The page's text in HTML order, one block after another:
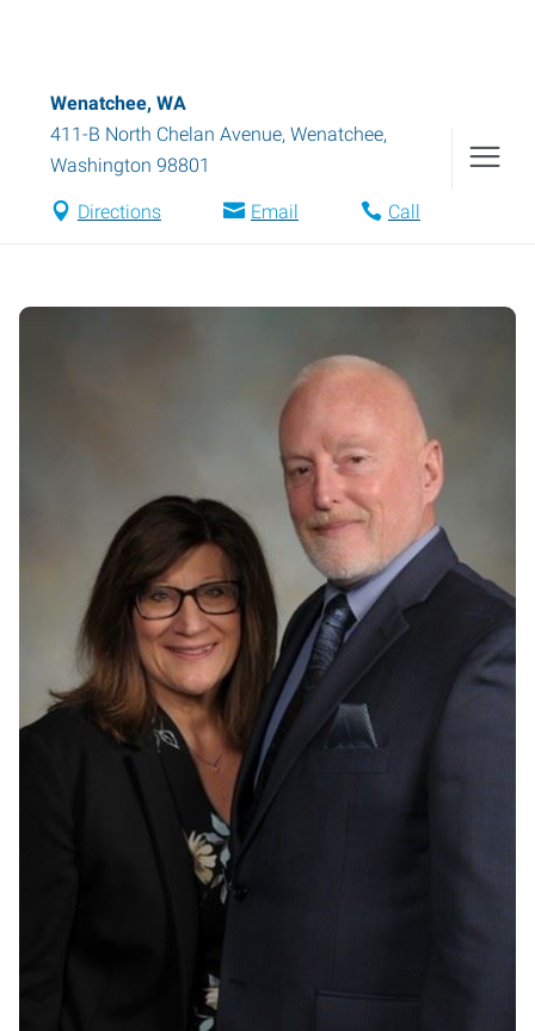
Wenatchee, WA
411-B North Chelan Avenue, Wenatchee,
Washington 98801
Directions Email Call